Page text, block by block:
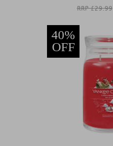
RRP £29.99
40%
OFF